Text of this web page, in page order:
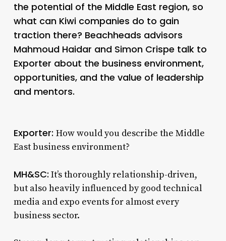
the potential of the Middle East region, so
what can Kiwi companies do to gain
traction there? Beachheads advisors
Mahmoud Haidar and Simon Crispe talk to
Exporter about the business environment,
opportunities, and the value of leadership
and mentors.
Exporter: How would you describe the Middle
East business environment?
MH&SC: It’s thoroughly relationship-driven,
but also heavily influenced by good technical
media and expo events for almost every
business sector.